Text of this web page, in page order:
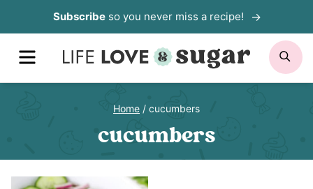
to
content
Subscribeso you never miss a recipe!
MENU
Home / cucumbers
cucumbers